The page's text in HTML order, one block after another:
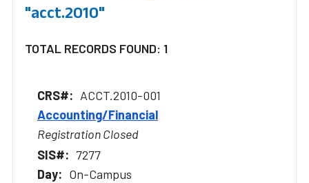
"acct.2010"
TOTAL RECORDS FOUND: 1
ACCT.2010-001
Accounting/Financial
Registration Closed
7277
On-Campus